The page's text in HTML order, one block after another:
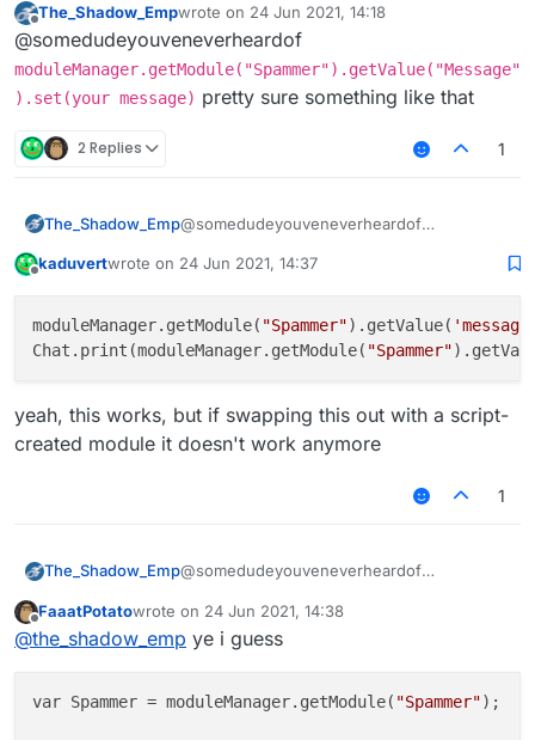
do i need to register the module to the
commandManager?
and if how to do that?
that is what i tried but it doesn't seem to work
Offline
The_Shadow_Empwrote on 24 Jun 2021, 14:18
last edited by
@somedudeyouveneverheardof
moduleManager.getModule("Spammer").getValue("Message"
).set(your message) pretty sure something like that
2 Replies 1
The_Shadow_Emp@somedudeyouveneverheardof
.getValue("Message").set(your
kaduvertwrote on 24 Jun 2021, 14:37
last edited by
moduleManager.getModule( "Spammer").getValue(
Chat.print(moduleManager.getModule( "Spammer"
yeah, this works, but if swapping this out with a script-
created module it doesn't work anymore
1
The_Shadow_Emp@somedudeyouveneverheardof
.getValue("Message").set(your
message)pretty sure something like that
Offline
FaaatPotatowrote on 24 Jun 2021, 14:38
last edited by
@the_shadow_emp ye i guess
var Spammer = moduleManager.getModule( "Spammer");